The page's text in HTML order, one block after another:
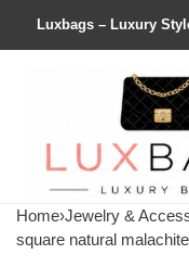
Luxbags – Luxury
Home›Jewelry &
square natural